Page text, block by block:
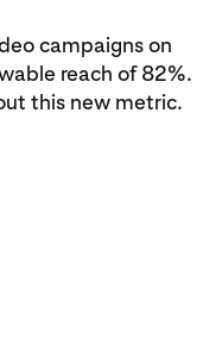
campaigns on
reach of 82%.
this new metric.